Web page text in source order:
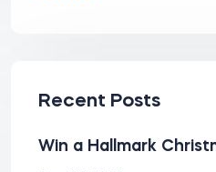
Recent Posts
Win a Hallmark